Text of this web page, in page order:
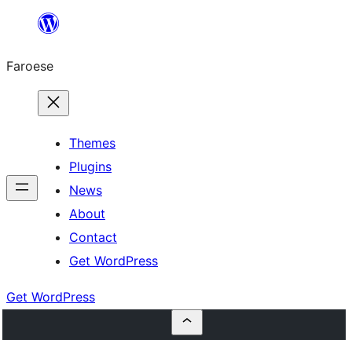
innihald
Faroese
Themes
Plugins
News
About
Contact
Get WordPress
Get WordPress